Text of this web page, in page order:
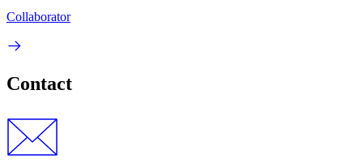
Collaborator
Contact